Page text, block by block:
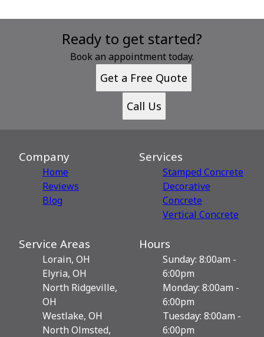
Ready to get started?
Book an appointment today.
Get a Free Quote
Call Us
Company
Home
Reviews
Blog
Services
Stamped Concrete
Decorative
Сoncrete
Vertical Concrete
Service Areas
Lorain, OH
Elyria, OH
North Ridgeville,
OH
Westlake, OH
North Olmsted,
Hours
Sunday: 8:00am -
6:00pm
Monday: 8:00am -
6:00pm
Tuesday: 8:00am -
6:00pm